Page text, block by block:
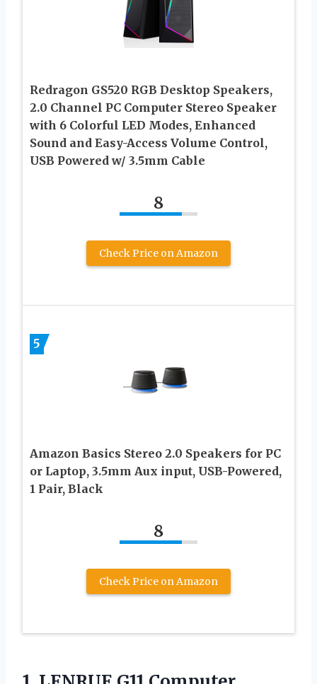
Redragon GS520 RGB Desktop Speakers,
2.0 Channel PC Computer Stereo Speaker
with 6 Colorful LED Modes, Enhanced
Sound and Easy-Access Volume Control,
USB Powered w/ 3.5mm Cable
8
Check Price on Amazon
5
Amazon Basics Stereo 2.0 Speakers for PC
or Laptop, 3.5mm Aux input, USB-Powered,
1 Pair, Black
8
Check Price on Amazon